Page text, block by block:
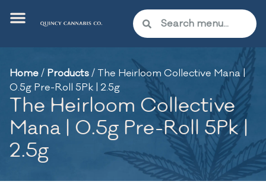
Home/ Products/ The Heirloom Collective Mana |
0.5g Pre-Roll 5Pk | 2.5g
The Heirloom Collective
Mana | 0.5g Pre-Roll 5Pk |
2.5g